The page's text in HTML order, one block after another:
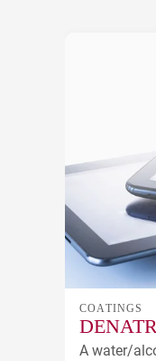
COATINGS
A water/